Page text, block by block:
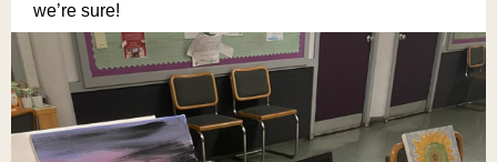
we’re sure!